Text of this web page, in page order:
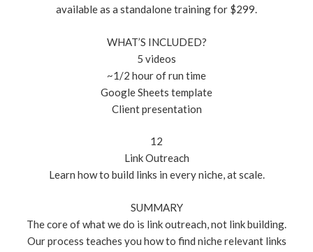
available as a standalone training for $299.
WHAT’S INCLUDED?
5 videos
~1/2 hour of run time
Google Sheets template
Client presentation
12
Link Outreach
Learn how to build links in every niche, at scale.
SUMMARY
The core of what we do is link outreach, not link building.
Our process teaches you how to find niche relevant links